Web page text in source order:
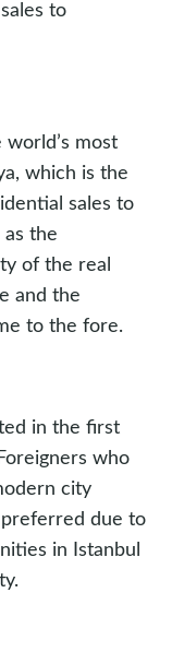
to
world’s most
which is the
sales to
the
of the real
and the
to the fore.
in the first
who
city
due to
in Istanbul